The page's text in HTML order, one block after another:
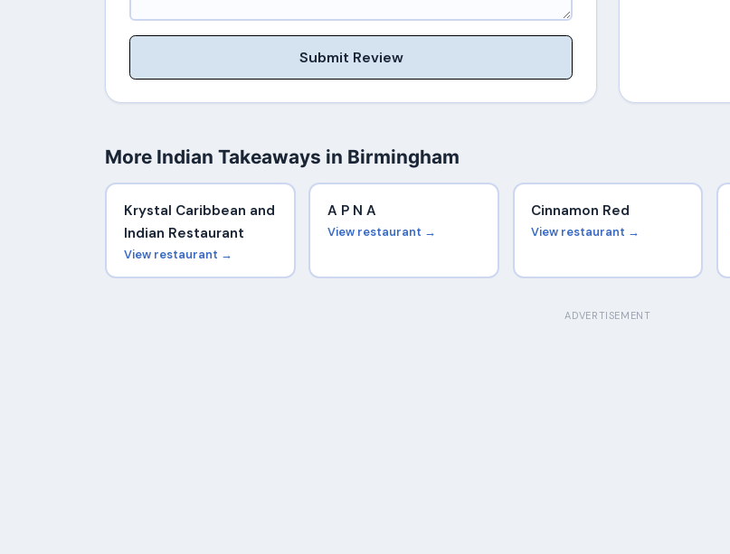
Submit Review
More Indian Takeaways in Birmingham
Krystal Caribbean and
Indian Restaurant
View restaurant →
A P N A
View restaurant →
Cinnamon Red
View restaurant →
ADVERTISEMENT